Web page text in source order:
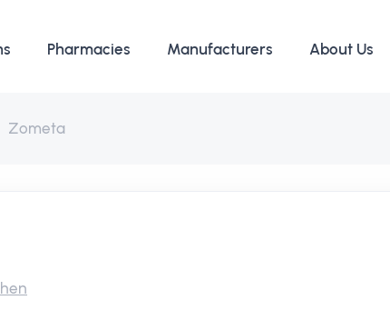
Pharmacies Manufacturers About Us
Zometa